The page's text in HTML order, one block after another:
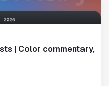
| Color commentary,